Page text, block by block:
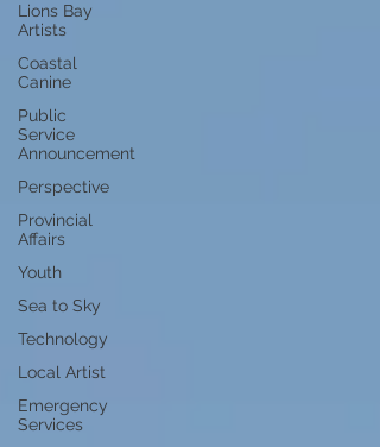
Lions Bay
Artists
Coastal
Canine
Public
Service
Announcement
Perspective
Provincial
Affairs
Youth
Sea to Sky
Technology
Local Artist
Emergency
Services